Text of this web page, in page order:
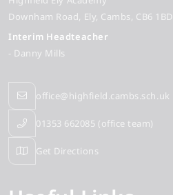
Downham Road Ely Cambs CB6 1BD
Interim Headteacher
- Danny Mills
office@highfield.cambs.sch.uk
01353 662085 (office team)
Get Directions